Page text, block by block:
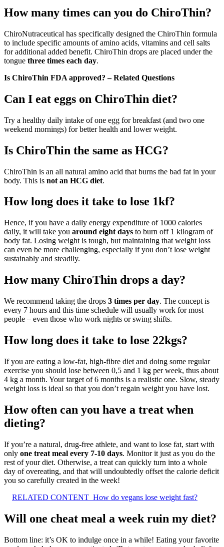
How many times can you do ChiroThin?
ChiroNutraceutical has specifically designed the ChiroThin formula
to include specific amounts of amino acids, vitamins and cell salts
for additional added benefit. ChiroThin drops are placed under the
tongue three times each day.
Is ChiroThin FDA approved? – Related Questions
Can I eat eggs on ChiroThin diet?
Try a healthy daily intake of one egg for breakfast (and two one
weekend mornings) for better health and lower weight.
Is ChiroThin the same as HCG?
ChiroThin is an all natural amino acid that burns the bad fat in your
body. This is not an HCG diet.
How long does it take to lose 1kf?
Hence, if you have a daily energy expenditure of 1000 calories
daily, it will take you around eight days to burn off 1 kilogram of
body fat. Losing weight is tough, but maintaining that weight loss
can even be more challenging, especially if you don’t lose weight
sustainably and steadily.
How many ChiroThin drops a day?
We recommend taking the drops 3 times per day. The concept is
every 7 hours and this time schedule will usually work for most
people – even those who work nights or swing shifts.
How long does it take to lose 22kgs?
If you are eating a low-fat, high-fibre diet and doing some regular
exercise you should lose between 0,5 and 1 kg per week, thus about
4 kg a month. Your target of 6 months is a realistic one. Slow, steady
weight loss is ideal so that you don’t regain weight you have lost.
How often can you have a treat when
dieting?
If you’re a natural, drug-free athlete, and want to lose fat, start with
only one treat meal every 7-10 days. Monitor it just as you do the
rest of your diet. Otherwise, a treat can quickly turn into a whole
day of overeating, and that will undoubtedly offset the calorie deficit
you so carefully created in the week!
RELATED CONTENT How do vegans lose weight fast?
Will one cheat meal a week ruin my diet?
Bottom line: it’s OK to indulge once in a while! Eating your favorite